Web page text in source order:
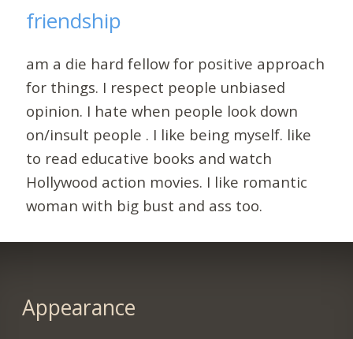
friendship
am a die hard fellow for positive approach
for things. I respect people unbiased
opinion. I hate when people look down
on/insult people . I like being myself. like
to read educative books and watch
Hollywood action movies. I like romantic
woman with big bust and ass too.
Appearance